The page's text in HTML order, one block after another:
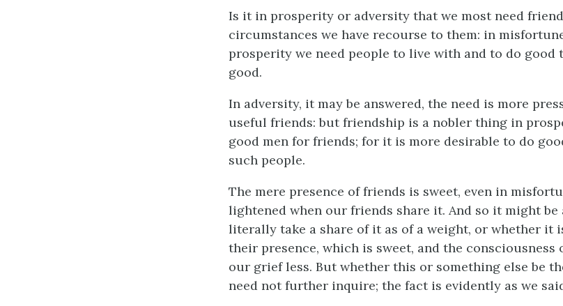
Is it in prosperity or adversity that we most need
circumstances we have recourse to them: in
prosperity we need people to live with and to do good
good.
In adversity, it may be answered, the need is more
useful friends: but friendship is a nobler thing in
good men for friends; for it is more desirable to do
such people.
The mere presence of friends is sweet, even in
lightened when our friends share it. And so it might be
literally take a share of it as of a weight, or whether it
their presence, which is sweet, and the consciousness
our grief less. But whether this or something else be
need not further inquire; the fact is evidently as we